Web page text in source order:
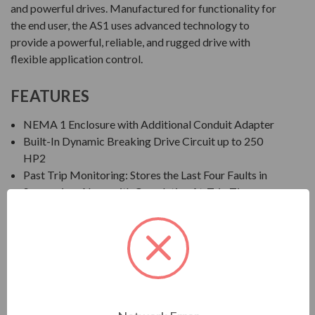
and powerful drives. Manufactured for functionality for
the end user, the AS1 uses advanced technology to
provide a powerful, reliable, and rugged drive with
flexible application control.
FEATURES
NEMA 1 Enclosure with Additional Conduit Adapter
Built-In Dynamic Breaking Drive Circuit up to 250
HP2
Past Trip Monitoring: Stores the Last Four Faults in
Succession, Along with Cumulative At-Trip Times
Save, Restore, and Clone Multiple Drive Settings
Ambient Temperature: 14° to 122°F (-10° to 50°C)
Altitude: Up to 1000 Meters without Derate
Humidity: 95% Non-Condensing
Canada, CSA, NEMA, NEC, CE, NOM-117, C-TICK,